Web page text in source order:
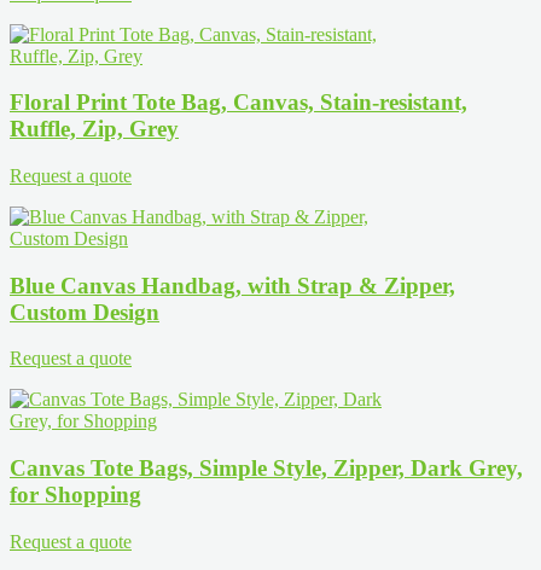
Floral Print Tote Bag, Canvas, Stain-resistant,
Ruffle, Zip, Grey
Request a quote
Blue Canvas Handbag, with Strap & Zipper,
Custom Design
Request a quote
Canvas Tote Bags, Simple Style, Zipper, Dark Grey,
for Shopping
Request a quote